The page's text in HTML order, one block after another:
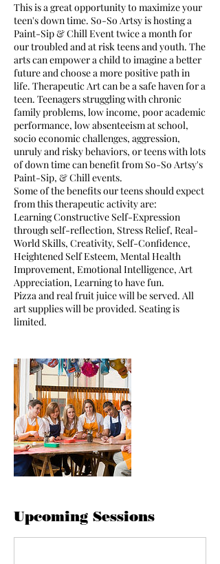
This is a great opportunity to maximize your
teen's down time. So-So Artsy is hosting a
Paint-Sip & Chill Event twice a month for
our troubled and at risk teens and youth. The
arts can empower a child to imagine a better
future and choose a more positive path in
life. Therapeutic Art can be a safe haven for a
teen. Teenagers struggling with chronic
family problems, low income, poor academic
performance, low absenteeism at school,
socio economic challenges, aggression,
unruly and risky behaviors, or teens with lots
of down time can benefit from So-So Artsy's
Paint-Sip, & Chill events.
Some of the benefits our teens should expect
from this therapeutic activity are:
Learning Constructive Self-Expression
through self-reflection, Stress Relief, Real-
World Skills, Creativity, Self-Confidence,
Heightened Self Esteem, Mental Health
Improvement, Emotional Intelligence, Art
Appreciation, Learning to have fun.
Pizza and real fruit juice will be served. All
art supplies will be provided. Seating is
limited.
Upcoming Sessions